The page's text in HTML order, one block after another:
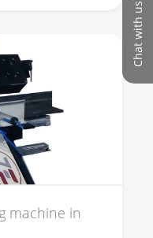
Chat with us
machine in